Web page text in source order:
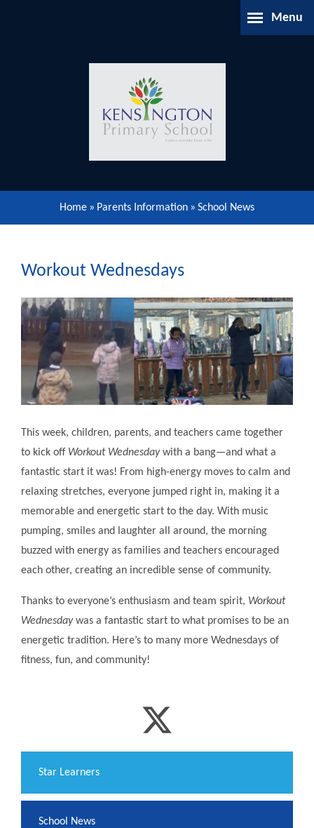
Menu
About Us
Parents Information
Our Community
Gallery
Contact Us
Home » Parents Information » School News
Workout Wednesdays
This week, children, parents, and teachers came together
to kick off Workout Wednesdaywith a bang—and what a
fantastic start it was! From high-energy moves to calm and
relaxing stretches, everyone jumped right in, making it a
memorable and energetic start to the day. With music
pumping, smiles and laughter all around, the morning
buzzed with energy as families and teachers encouraged
each other, creating an incredible sense of community.
Thanks to everyone’s enthusiasm and team spirit, Workout
Wednesdaywas a fantastic start to what promises to be an
energetic tradition. Here’s to many more Wednesdays of
fitness, fun, and community!
​Star Learners
School News